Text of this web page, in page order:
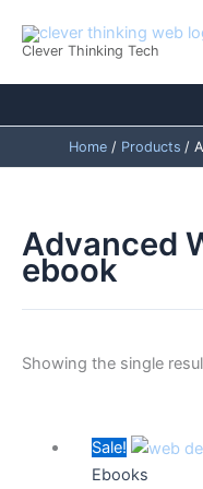
Clever Thinking Tech
Home Products
Advanced
ebook
Showing the single
Sale!
Ebooks
Original